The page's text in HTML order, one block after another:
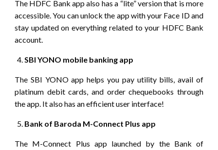
The HDFC Bank app also has a “lite” version that is more
accessible. You can unlock the app with your Face ID and
stay updated on everything related to your HDFC Bank
account.
SBI YONO mobile banking app
The SBI YONO app helps you pay utility bills, avail of
platinum debit cards, and order chequebooks through
the app. It also has an efficient user interface!
Bank of Baroda M-Connect Plus app
The M-Connect Plus app launched by the Bank of